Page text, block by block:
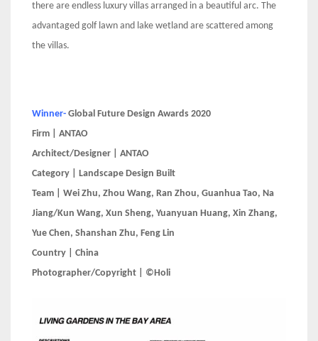
there are endless luxury villas arranged in a beautiful arc. The
advantaged golf lawn and lake wetland are scattered among
the villas.
Winner- Global Future Design Awards 2020
Firm | ANTAO
Architect/Designer | ANTAO
Category | Landscape Design Built
Team | Wei Zhu, Zhou Wang, Ran Zhou, Guanhua Tao, Na
Jiang/Kun Wang, Xun Sheng, Yuanyuan Huang, Xin Zhang,
Yue Chen, Shanshan Zhu, Feng Lin
Country | China
Photographer/Copyright | ©Holi